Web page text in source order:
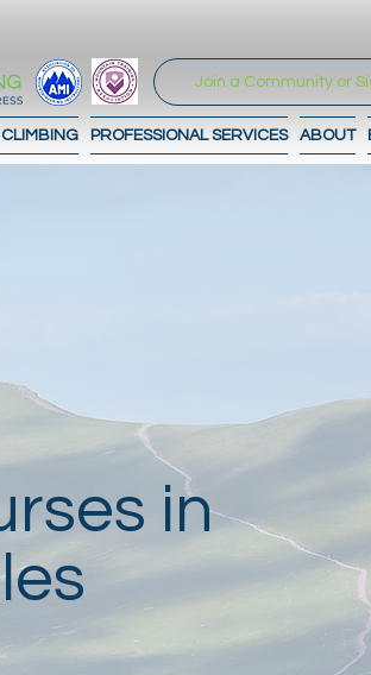
Join a Community or
PROFESSIONAL SERVICES ABOUT
in